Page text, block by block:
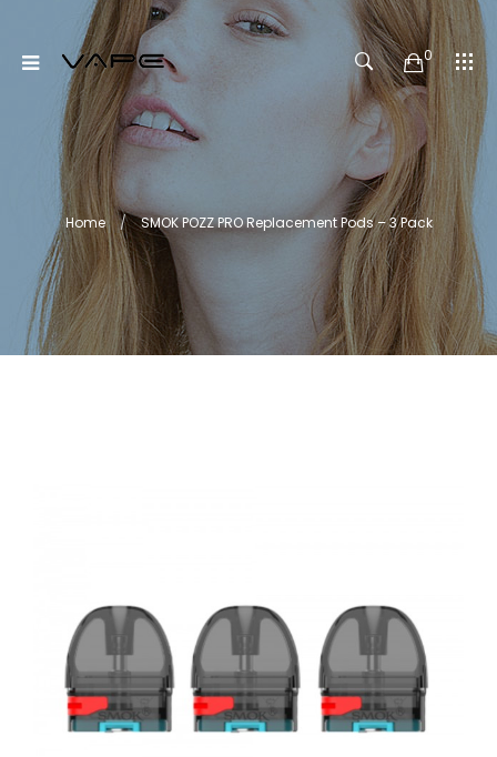
0
Home SMOK POZZ PRO Replacement Pods – 3 Pack